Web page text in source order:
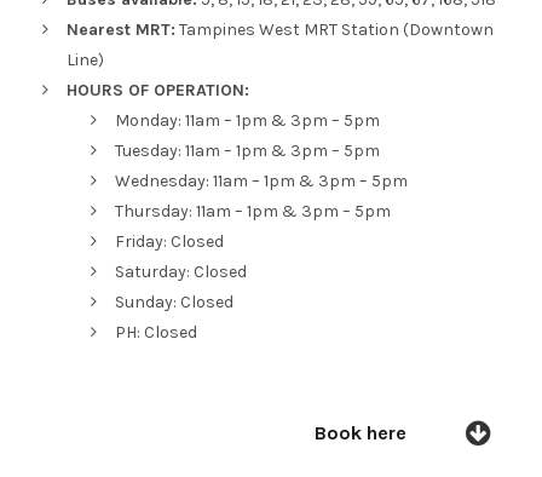
Nearest MRT: Tampines West MRT Station (Downtown
Line)
HOURS OF OPERATION:
Monday: 11am – 1pm & 3pm – 5pm
Tuesday: 11am – 1pm & 3pm – 5pm
Wednesday: 11am – 1pm & 3pm – 5pm
Thursday: 11am – 1pm & 3pm – 5pm
Friday: Closed
Saturday: Closed
Sunday: Closed
PH: Closed
Book here